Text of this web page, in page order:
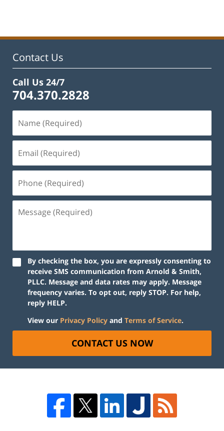
12:12
Contact Us
Call Us 24/7
704.370.2828
By checking the box, you are expressly consenting to
receive SMS communication from Arnold & Smith,
PLLC. Message and data rates may apply. Message
frequency varies. To opt out, reply STOP. For help,
reply HELP.
View our Privacy Policy and Terms of Service.
CONTACT US NOW